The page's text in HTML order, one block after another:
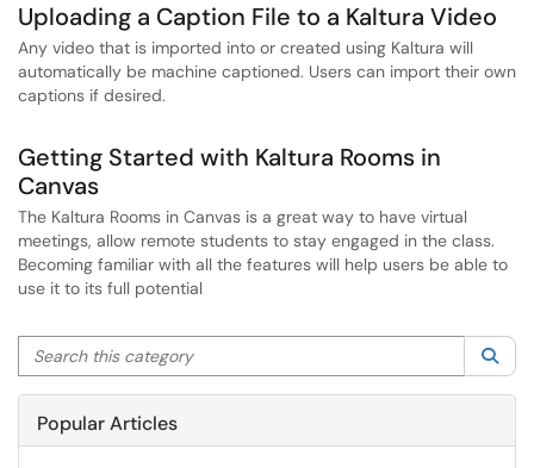
Uploading a Caption File to a Kaltura Video
Any video that is imported into or created using Kaltura will
automatically be machine captioned. Users can import their own
captions if desired.
Getting Started with Kaltura Rooms in
Canvas
The Kaltura Rooms in Canvas is a great way to have virtual
meetings, allow remote students to stay engaged in the class.
Becoming familiar with all the features will help users be able to
use it to its full potential
Search this category
Popular Articles